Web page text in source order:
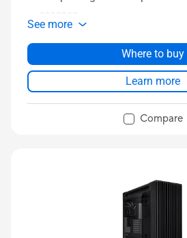
Extensive I/O for quick switch
transport
Front panel IR Dust Indicator
reminders
DIY friendly functions to save
See more
Where to buy
Learn more
Compare